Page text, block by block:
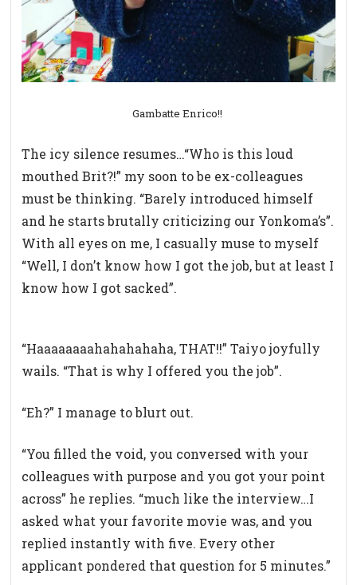
Gambatte Enrico!!
The icy silence resumes…“Who is this loud
mouthed Brit?!” my soon to be ex-colleagues
must be thinking. “Barely introduced himself
and he starts brutally criticizing our Yonkoma’s”.
With all eyes on me, I casually muse to myself
“Well, I don’t know how I got the job, but at least I
know how I got sacked”.
“Haaaaaaaahahahahaha, THAT!!” Taiyo joyfully
wails. “That is why I offered you the job”.
“Eh?” I manage to blurt out.
“You filled the void, you conversed with your
colleagues with purpose and you got your point
across” he replies. “much like the interview…I
asked what your favorite movie was, and you
replied instantly with five. Every other
applicant pondered that question for 5 minutes.”